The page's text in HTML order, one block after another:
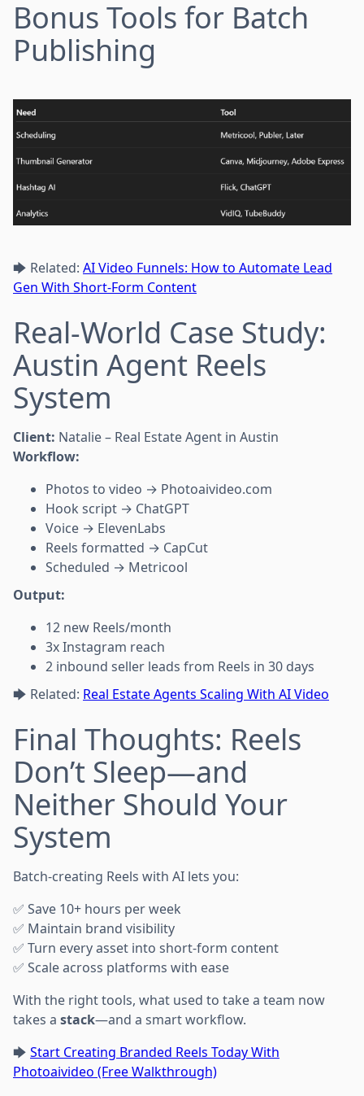
Bonus Tools for Batch
Publishing
🡆 Related: AI Video Funnels: How to Automate Lead
Gen With Short-Form Content
Real-World Case Study:
Austin Agent Reels
System
Client: Natalie – Real Estate Agent in Austin
Workflow:
Photos to video → Photoaivideo.com
Hook script → ChatGPT
Voice → ElevenLabs
Reels formatted → CapCut
Scheduled → Metricool
Output:
12 new Reels/month
3x Instagram reach
2 inbound seller leads from Reels in 30 days
🡆 Related: Real Estate Agents Scaling With AI Video
Final Thoughts: Reels
Don’t Sleep—and
Neither Should Your
System
Batch-creating Reels with AI lets you:
✅ Save 10+ hours per week
✅ Maintain brand visibility
✅ Turn every asset into short-form content
✅ Scale across platforms with ease
With the right tools, what used to take a team now
takes a stack—and a smart workflow.
🡆 Start Creating Branded Reels Today With
Photoaivideo (Free Walkthrough)